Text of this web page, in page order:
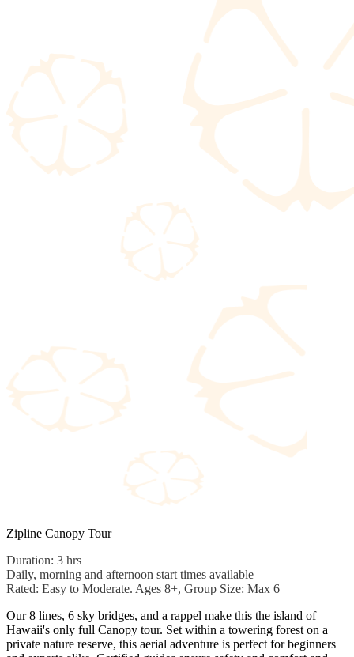
Zipline Canopy Tour
Duration: 3 hrs
Daily, morning and afternoon start times available
Rated: Easy to Moderate. Ages 8+, Group Size: Max 6
Our 8 lines, 6 sky bridges, and a rappel make this the island of
Hawaii's only full Canopy tour. Set within a towering forest on a
private nature reserve, this aerial adventure is perfect for beginners